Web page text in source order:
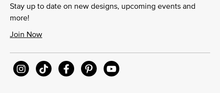
Stay up to date on new designs, upcoming events and
more!
Join Now